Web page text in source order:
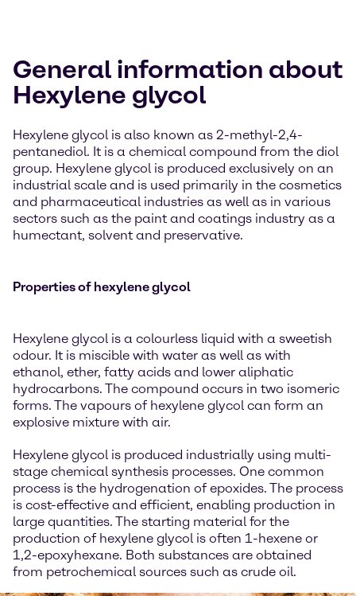
General information about
Hexylene glycol
Hexylene glycol is also known as 2-methyl-2,4-
pentanediol. It is a chemical compound from the diol
group. Hexylene glycol is produced exclusively on an
industrial scale and is used primarily in the cosmetics
and pharmaceutical industries as well as in various
sectors such as the paint and coatings industry as a
humectant, solvent and preservative.
Properties of hexylene glycol
Hexylene glycol is a colourless liquid with a sweetish
odour. It is miscible with water as well as with
ethanol, ether, fatty acids and lower aliphatic
hydrocarbons. The compound occurs in two isomeric
forms. The vapours of hexylene glycol can form an
explosive mixture with air.
Hexylene glycol is produced industrially using multi-
stage chemical synthesis processes. One common
process is the hydrogenation of epoxides. The process
is cost-effective and efficient, enabling production in
large quantities. The starting material for the
production of hexylene glycol is often 1-hexene or
1,2-epoxyhexane. Both substances are obtained
from petrochemical sources such as crude oil.